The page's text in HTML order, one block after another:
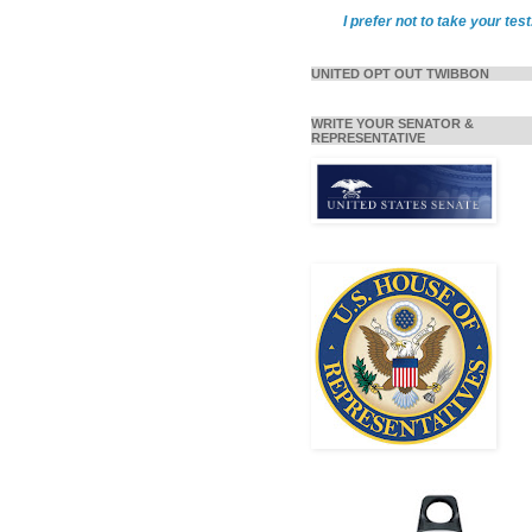
I prefer not to take your
UNITED OPT OUT TWIBBON
WRITE YOUR SENATOR &
REPRESENTATIVE